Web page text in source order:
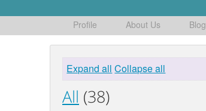
Profile About Us Blog
Expand all Collapse all
All (38)